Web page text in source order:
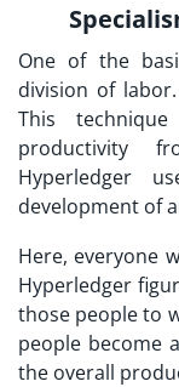
One of the
division of
This
productivity
Hyperledger
development of
Here, everyone
Hyperledger
those people to
people become
the overall